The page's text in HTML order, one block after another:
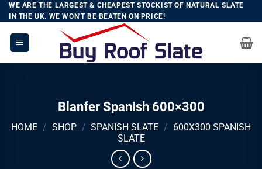
Skip
to
content
WE ARE THE LARGEST & CHEAPEST STOCKIST OF NATURAL SLATE
IN THE UK. WE WON'T BE BEATEN ON PRICE!
Blanfer Spanish 600×300
HOME / SHOP / SPANISH SLATE / 600X300 SPANISH
SLATE